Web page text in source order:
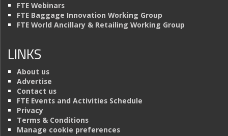
FTE Webinars
FTE Baggage Innovation Working Group
FTE World Ancillary & Retailing Working Group
LINKS
About us
Advertise
Contact us
FTE Events and Activities Schedule
Privacy
Terms & Conditions
Manage cookie preferences